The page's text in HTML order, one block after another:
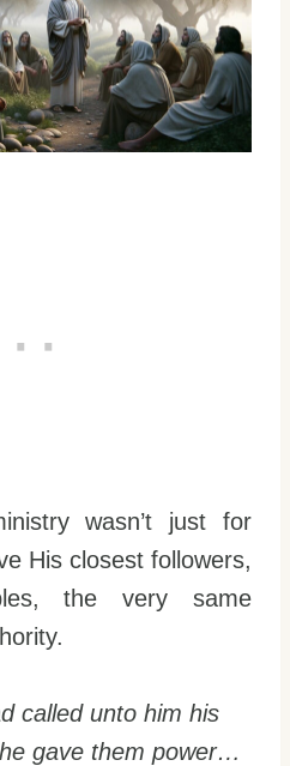
wasn’t just for
His closest followers,
the very same
called unto him his
gave them power…